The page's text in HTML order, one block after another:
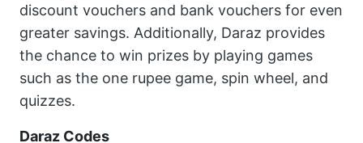
discount vouchers and bank vouchers for even
greater savings. Additionally, Daraz provides
the chance to win prizes by playing games
such as the one rupee game, spin wheel, and
quizzes.
Daraz Codes